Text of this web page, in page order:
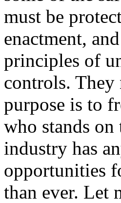
must be
enactment,
principles of
controls. They
purpose is to
who stands
industry has
opportunities
than ever. Let